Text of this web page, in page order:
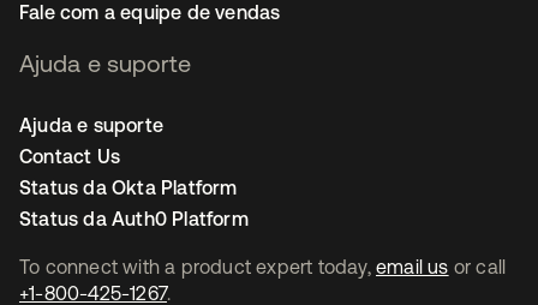
To connect with a product expert today, email us or call
+1-800-425-1267.
Fale com a equipe de vendas
Ajuda e suporte
Ajuda e suporte
Contact Us
Status da Okta Platform
Status da Auth0 Platform